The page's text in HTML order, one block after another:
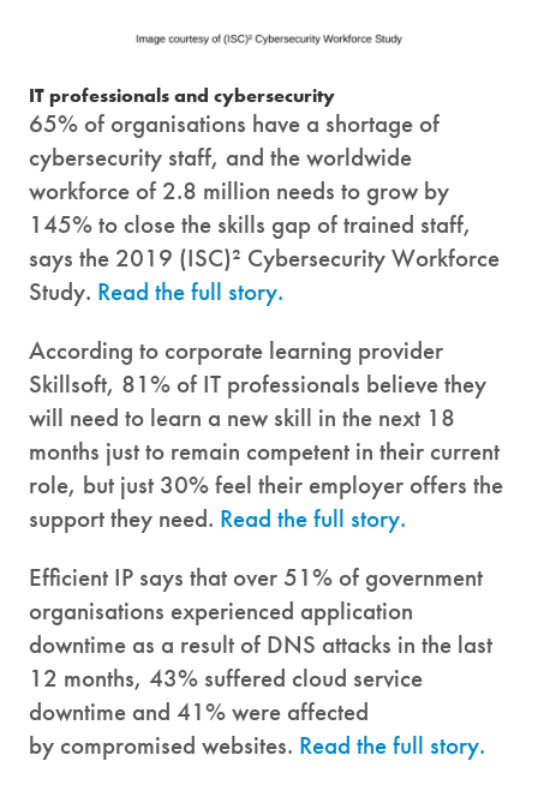
IT professionals and cybersecurity
65% of organisations have a shortage of
cybersecurity staff, and the worldwide
workforce of 2.8 million needs to grow by
145% to close the skills gap of trained staff,
says the 2019 (ISC)² Cybersecurity Workforce
Study. Read the full story.
According to corporate learning provider
Skillsoft, 81% of IT professionals believe they
will need to learn a new skill in the next 18
months just to remain competent in their current
role, but just 30% feel their employer offers the
support they need. Read the full story.
Efficient IP says that over 51% of government
organisations experienced application
downtime as a result of DNS attacks in the last
12 months, 43% suffered cloud service
downtime and 41% were affected
by compromised websites. Read the full story.